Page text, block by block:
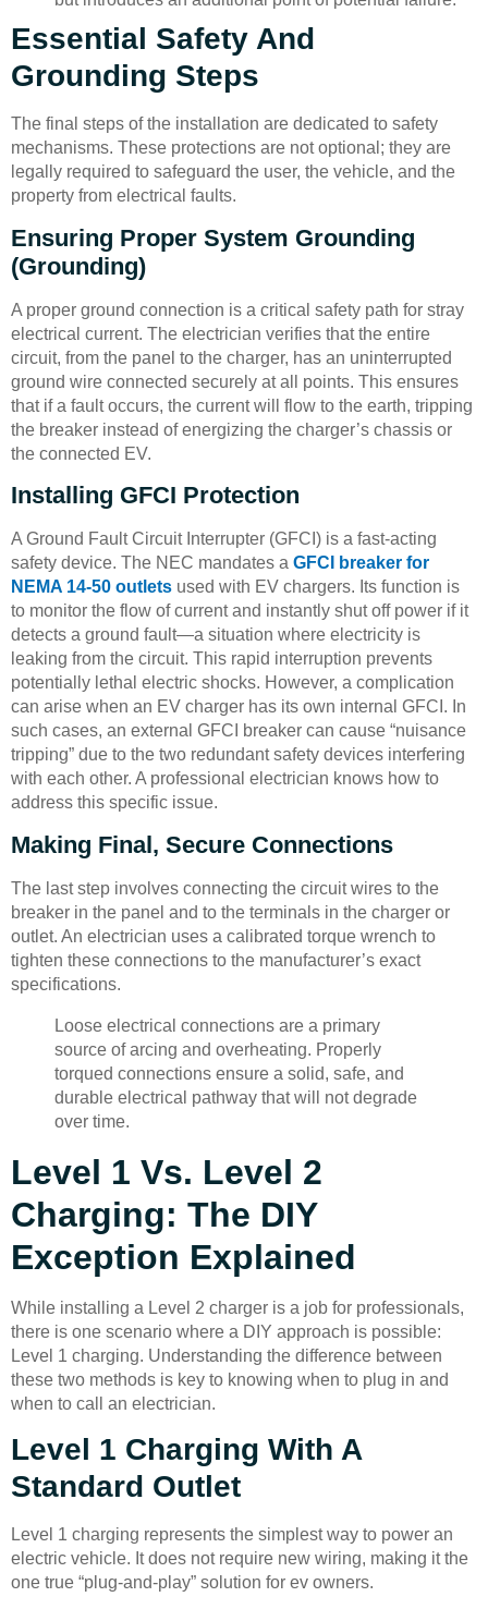
Essential Safety And
Grounding Steps
The final steps of the installation are dedicated to safety
mechanisms. These protections are not optional; they are
legally required to safeguard the user, the vehicle, and the
property from electrical faults.
Ensuring Proper System Grounding
(Grounding)
A proper ground connection is a critical safety path for stray
electrical current. The electrician verifies that the entire
circuit, from the panel to the charger, has an uninterrupted
ground wire connected securely at all points. This ensures
that if a fault occurs, the current will flow to the earth, tripping
the breaker instead of energizing the charger’s chassis or
the connected EV.
Installing GFCI Protection
A Ground Fault Circuit Interrupter (GFCI) is a fast-acting
safety device. The NEC mandates a GFCI breaker for
NEMA 14-50 outlets used with EV chargers. Its function is
to monitor the flow of current and instantly shut off power if it
detects a ground fault—a situation where electricity is
leaking from the circuit. This rapid interruption prevents
potentially lethal electric shocks. However, a complication
can arise when an EV charger has its own internal GFCI. In
such cases, an external GFCI breaker can cause “nuisance
tripping” due to the two redundant safety devices interfering
with each other. A professional electrician knows how to
address this specific issue.
Making Final, Secure Connections
The last step involves connecting the circuit wires to the
breaker in the panel and to the terminals in the charger or
outlet. An electrician uses a calibrated torque wrench to
tighten these connections to the manufacturer’s exact
specifications.
Loose electrical connections are a primary
source of arcing and overheating. Properly
torqued connections ensure a solid, safe, and
durable electrical pathway that will not degrade
over time.
Level 1 Vs. Level 2
Charging: The DIY
Exception Explained
While installing a Level 2 charger is a job for professionals,
there is one scenario where a DIY approach is possible:
Level 1 charging. Understanding the difference between
these two methods is key to knowing when to plug in and
when to call an electrician.
Level 1 Charging With A
Standard Outlet
Level 1 charging represents the simplest way to power an
electric vehicle. It does not require new wiring, making it the
one true “plug-and-play” solution for ev owners.